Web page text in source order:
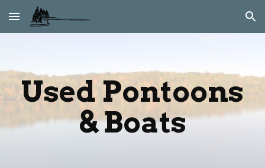
Skip to main content Skip to navigation
Used Pontoons
& Boats